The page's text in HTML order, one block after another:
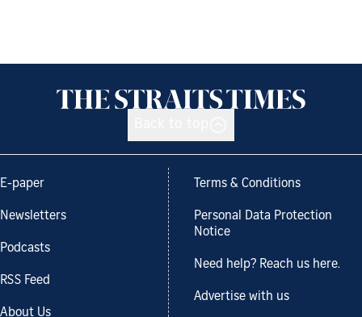
E-paper
Newsletters
Podcasts
RSS Feed
About Us
Terms & Conditions
Personal Data Protection
Notice
Need help? Reach us here.
Advertise with us